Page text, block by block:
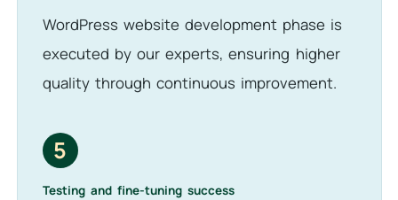
WordPress website development phase is
executed by our experts, ensuring higher
quality through continuous improvement.
5
Testing and fine-tuning success